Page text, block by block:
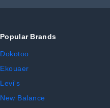
Popular Brands
Dokotoo
Ekouaer
Levi's
New Balance